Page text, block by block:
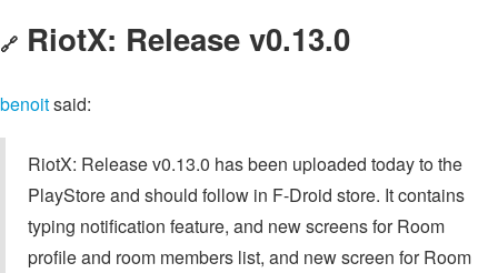
🔗 RiotX: Release v0.13.0
benoitsaid:
RiotX: Release v0.13.0 has been uploaded today to the
PlayStore and should follow in F-Droid store. It contains
typing notification feature, and new screens for Room
profile and room members list, and new screen for Room